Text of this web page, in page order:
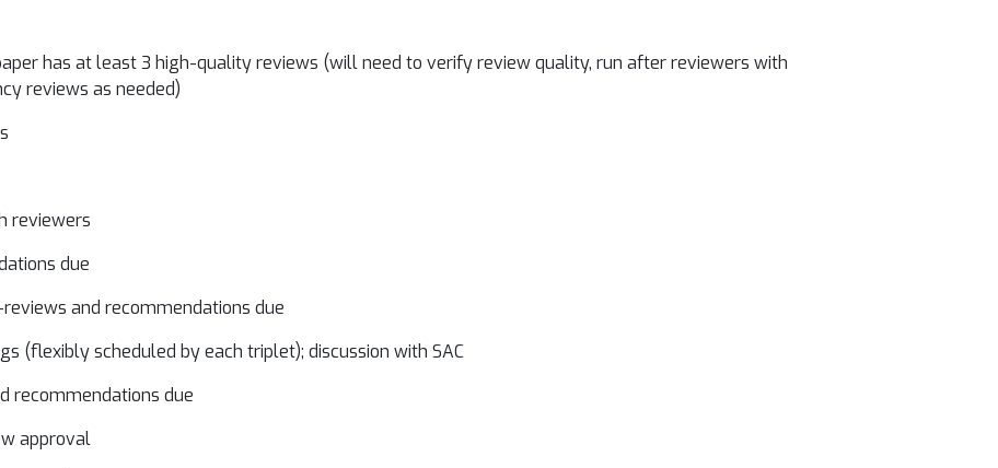
has at least 3 high-quality reviews (will need to verify review quality, run after reviewers with
reviews as needed)
reviewers
due
and recommendations due
(flexibly scheduled by each triplet); discussion with SAC
recommendations due
approval